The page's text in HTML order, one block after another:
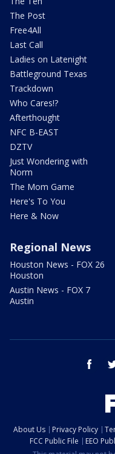
The Post
Free4All
Last Call
Ladies on Latenight
Battleground Texas
Trackdown
Who Cares!?
Afterthought
NFC B-EAST
DZTV
Just Wondering with
Norm
The Mom Game
Here's To You
Here & Now
Regional News
Houston News - FOX 26
Houston
Austin News - FOX 7
Austin
About Us Privacy Policy
FCC Public File
EEO